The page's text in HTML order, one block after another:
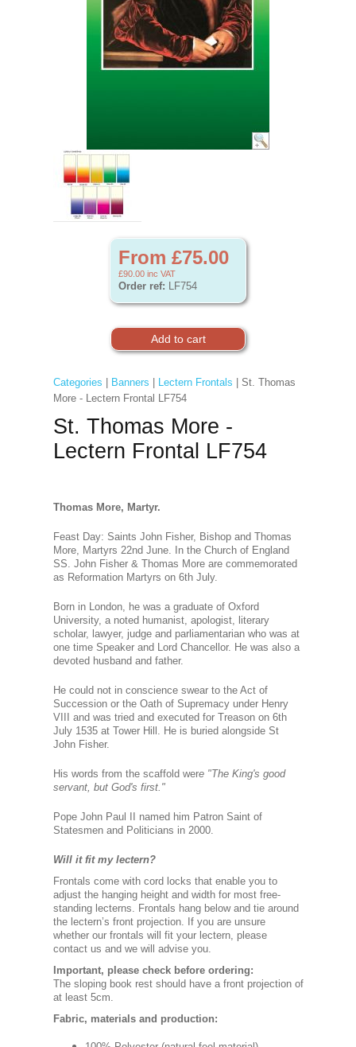
From £75.00
£90.00 inc VAT
Order ref: LF754
Categories Banners Lectern Frontals | St. Thomas
More - Lectern Frontal LF754
St. Thomas More -
Lectern Frontal LF754
Thomas More, Martyr.
Feast Day: Saints John Fisher, Bishop and Thomas
More, Martyrs 22nd June. In the Church of England
SS. John Fisher & Thomas More are commemorated
as Reformation Martyrs on 6th July.
Born in London, he was a graduate of Oxford
University, a noted humanist, apologist, literary
scholar, lawyer, judge and parliamentarian who was at
one time Speaker and Lord Chancellor. He was also a
devoted husband and father.
He could not in conscience swear to the Act of
Succession or the Oath of Supremacy under Henry
VIII and was tried and executed for Treason on 6th
July 1535 at Tower Hill. He is buried alongside St
John Fisher.
His words from the scaffold were "The King's good
servant, but God's first."
Pope John Paul II named him Patron Saint of
Statesmen and Politicians in 2000.
Will it fit my lectern?
Frontals come with cord locks that enable you to
adjust the hanging height and width for most free-
standing lecterns. Frontals hang below and tie around
the lectern’s front projection. If you are unsure
whether our frontals will fit your lectern, please
contact us and we will advise you.
Important, please check before ordering:
The sloping book rest should have a front projection of
at least 5cm.
Fabric, materials and production: